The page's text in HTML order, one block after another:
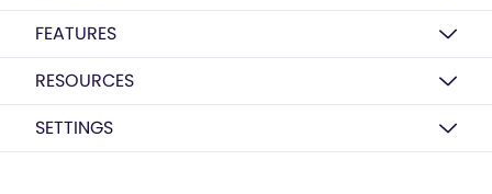
FEATURES
RESOURCES
SETTINGS